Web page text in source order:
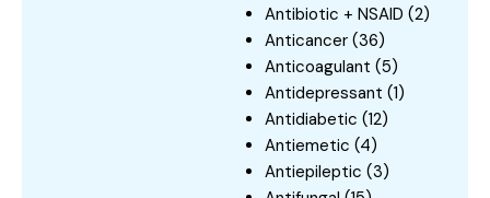
Antibiotic + NSAID (2)
Anticancer (36)
Anticoagulant (5)
Antidepressant (1)
Antidiabetic (12)
Antiemetic (4)
Antiepileptic (3)